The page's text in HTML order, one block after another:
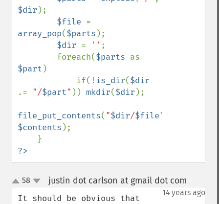
$dir );
$file
array_pop($parts );
$dir = '' ;
        foreach(
$parts
$part )
            if(!
is_dir(
.= "/$part" )) mkdir($dir );
file_put_contents( "$dir/$file"
$contents );
?>
up
down
58 justin dot carlson at gmail dot com
14 years ago
It should be obvious that